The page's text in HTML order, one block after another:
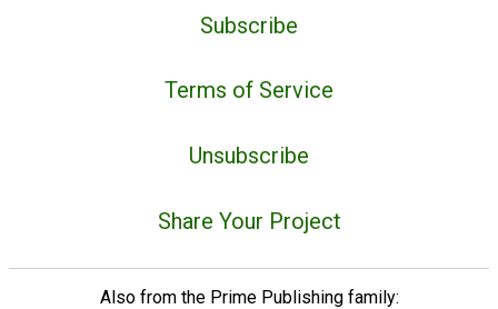
Subscribe
Terms of Service
Unsubscribe
Share Your Project
Also from the Prime Publishing family: